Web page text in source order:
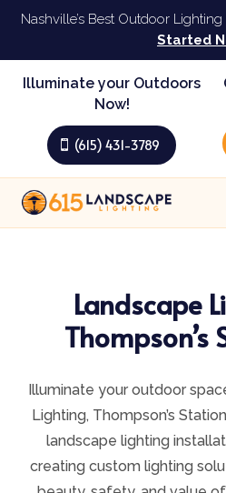
Nashville’s Best Outdoor
Started
Illuminate your Outdoors
Now!
(615) 431-3789
Landscape
Thompson’s
Illuminate your outdoor
Lighting, Thompson’s
landscape lighting
creating custom lighting